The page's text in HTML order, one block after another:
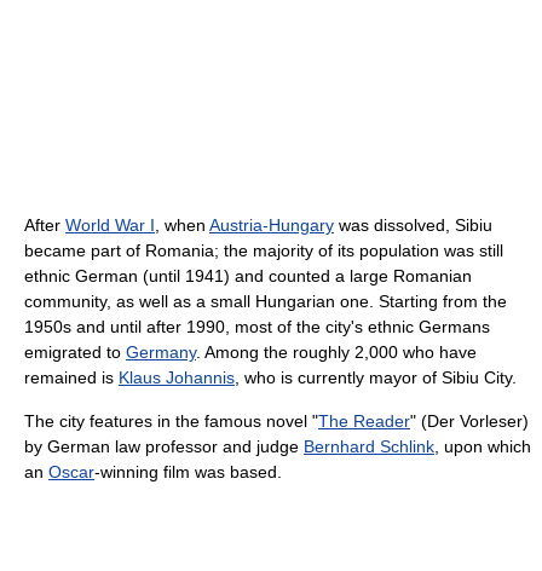
After World War I, when Austria-Hungary was dissolved, Sibiu
became part of Romania; the majority of its population was still
ethnic German (until 1941) and counted a large Romanian
community, as well as a small Hungarian one. Starting from the
1950s and until after 1990, most of the city's ethnic Germans
emigrated to Germany. Among the roughly 2,000 who have
remained is Klaus Johannis, who is currently mayor of Sibiu City.
The city features in the famous novel "The Reader" (Der Vorleser)
by German law professor and judge Bernhard Schlink, upon which
an Oscar-winning film was based.